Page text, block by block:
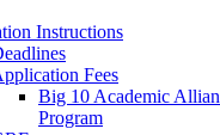
Instructions
Fees
Big 10 Academic
Program